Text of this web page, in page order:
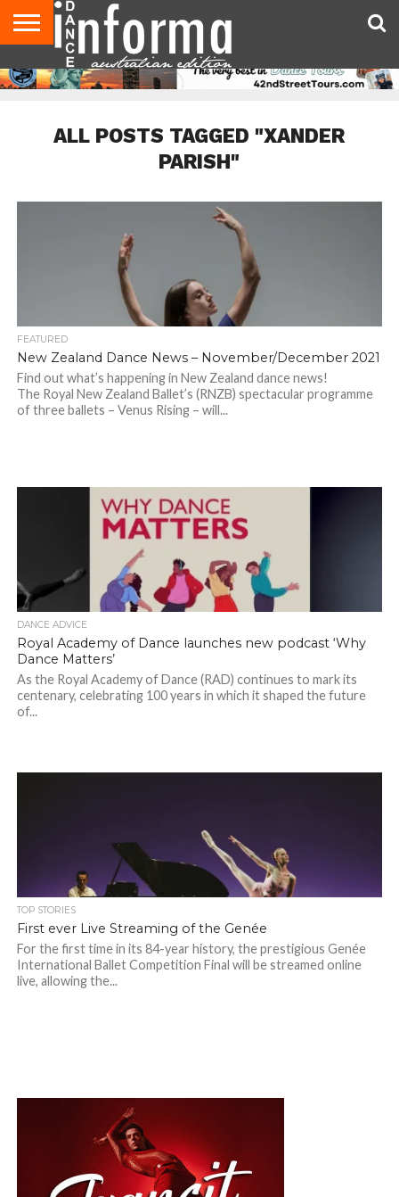
AUDITIONS
EVENTS
GIVEAWAYS!
TIPS &
ADVICE
CONTACT
US
ADVERTISE
DIRECTORIES
USA
MAGAZINE
UK
MAGAZINE
ALL POSTS TAGGED "XANDER
PARISH"
FEATURED
New Zealand Dance News – November/December 2021
Find out what’s happening in New Zealand dance news!
The Royal New Zealand Ballet’s (RNZB) spectacular programme
of three ballets – Venus Rising – will...
DANCE ADVICE
Royal Academy of Dance launches new podcast ‘Why
Dance Matters’
As the Royal Academy of Dance (RAD) continues to mark its
centenary, celebrating 100 years in which it shaped the future
of...
TOP STORIES
First ever Live Streaming of the Genée
For the first time in its 84-year history, the prestigious Genée
International Ballet Competition Final will be streamed online
live, allowing the...